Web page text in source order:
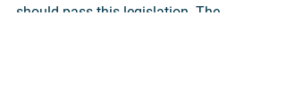
should pass this legislation. The